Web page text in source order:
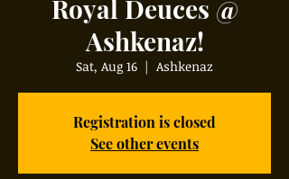
Royal Deuces @
Ashkenaz!
Sat, Aug 16
  |
Ashkenaz
Registration is closed
See other events